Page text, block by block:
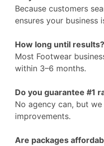
Because customers
ensures your business
How long until results?
Most Footwear
within 3–6 months.
Do you guarantee #1
No agency can, but
improvements.
Are packages